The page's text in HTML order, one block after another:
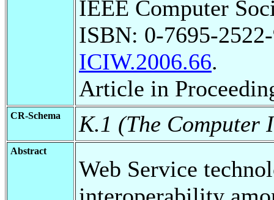
IEEE Computer
ISBN: 0-7695-
ICIW.2006.66.
Article in
CR-Schema K.1 (The Computer
Abstract
Web Service